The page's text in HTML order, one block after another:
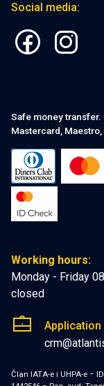
Social media:
Safe money transfer.
Mastercard, Maestro,
Working hours:
Monday - Friday
closed
Član IATA-e i UHPA-e −